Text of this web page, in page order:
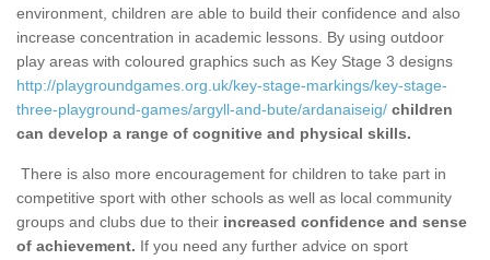
environment, children are able to build their confidence and also
increase concentration in academic lessons. By using outdoor
play areas with coloured graphics such as Key Stage 3 designs
http://playgroundgames.org.uk/key-stage-markings/key-stage-
three-playground-games/argyll-and-bute/ardanaiseig/ children
can develop a range of cognitive and physical skills.
There is also more encouragement for children to take part in
competitive sport with other schools as well as local community
groups and clubs due to their increased confidence and sense
of achievement. If you need any further advice on sport